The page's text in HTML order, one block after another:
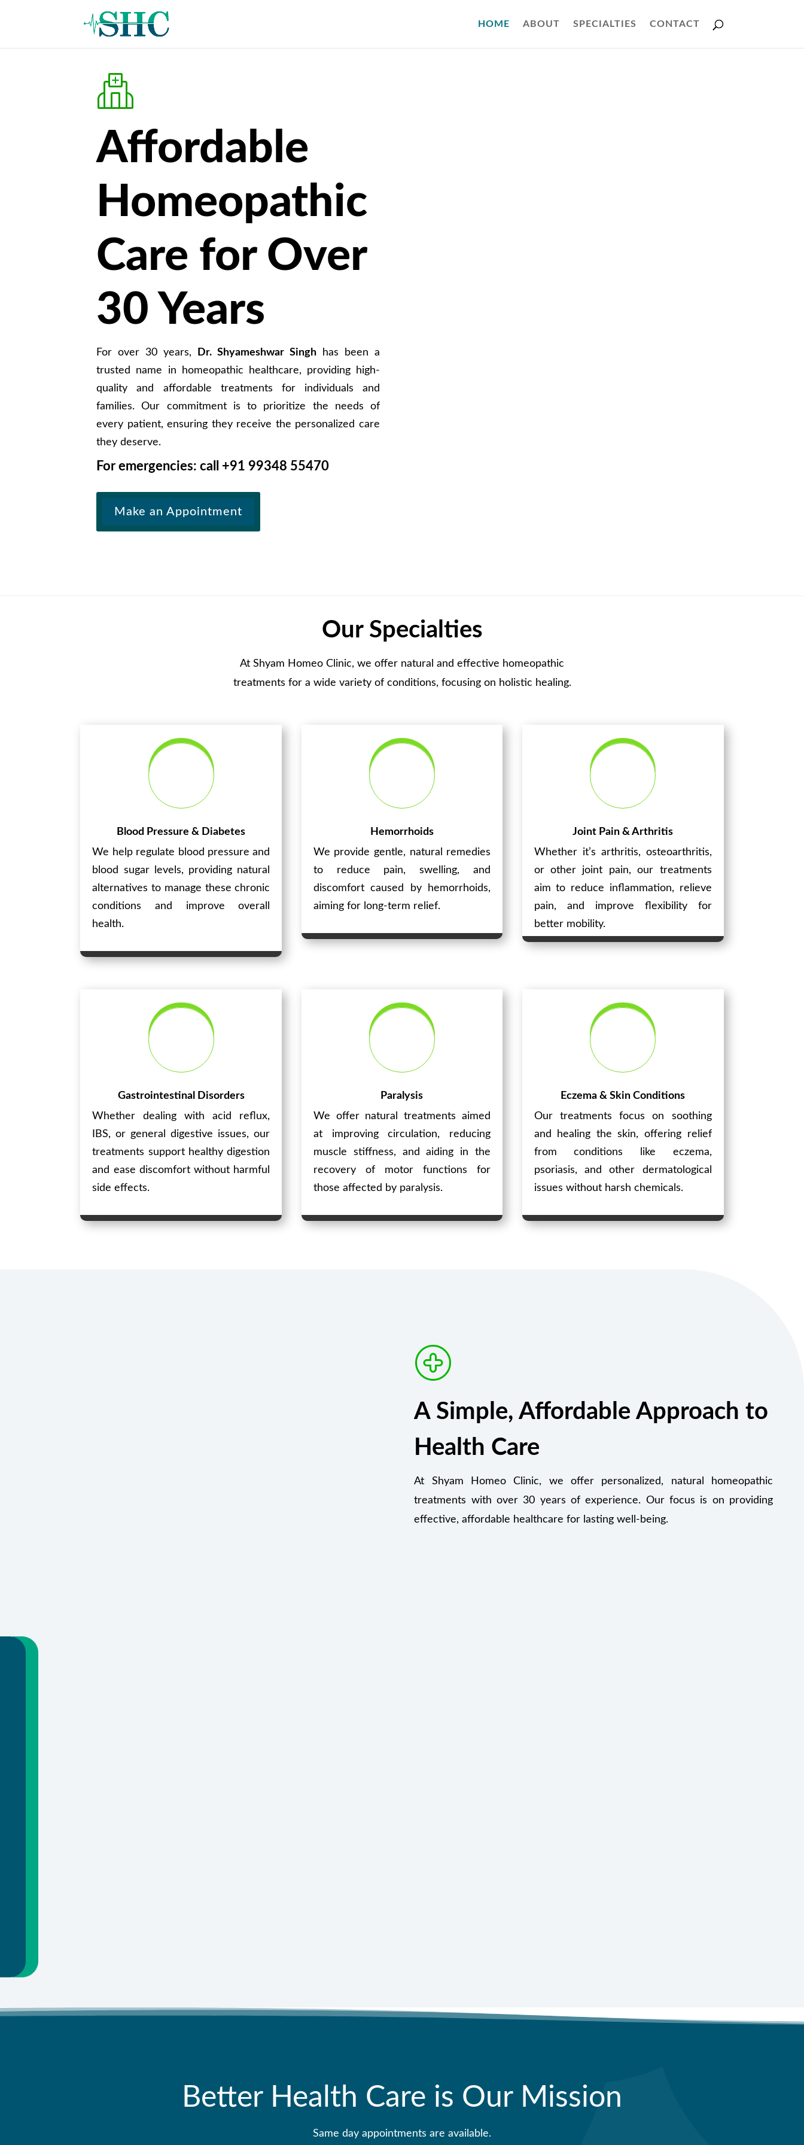
HOME ABOUT SPECIALTIES CONTACT
Affordable
Homeopathic
Care for Over
30 Years
For over 30 years, Dr. Shyameshwar Singh has been a
trusted name in homeopathic healthcare, providing high-
quality and affordable treatments for individuals and
families. Our commitment is to prioritize the needs of
every patient, ensuring they receive the personalized care
they deserve.
For emergencies: call +91 99348 55470
Make an Appointment
Our Specialties
At Shyam Homeo Clinic, we offer natural and effective homeopathic
treatments for a wide variety of conditions, focusing on holistic healing.
Blood Pressure & Diabetes
We help regulate blood pressure and
blood sugar levels, providing natural
alternatives to manage these chronic
conditions and improve overall
health.
Hemorrhoids
We provide gentle, natural remedies
to reduce pain, swelling, and
discomfort caused by hemorrhoids,
aiming for long-term relief.
Joint Pain & Arthritis
Whether it’s arthritis, osteoarthritis,
or other joint pain, our treatments
aim to reduce inflammation, relieve
pain, and improve flexibility for
better mobility.
Gastrointestinal Disorders
Whether dealing with acid reflux,
IBS, or general digestive issues, our
treatments support healthy digestion
and ease discomfort without harmful
side effects.
Paralysis
We offer natural treatments aimed
at improving circulation, reducing
muscle stiffness, and aiding in the
recovery of motor functions for
those affected by paralysis.
Eczema & Skin Conditions
Our treatments focus on soothing
and healing the skin, offering relief
from conditions like eczema,
psoriasis, and other dermatological
issues without harsh chemicals.
A Simple, Affordable Approach to
Health Care
At Shyam Homeo Clinic, we offer personalized, natural homeopathic
treatments with over 30 years of experience. Our focus is on providing
effective, affordable healthcare for lasting well-being.
Better Health Care is Our Mission
Same day appointments are available.